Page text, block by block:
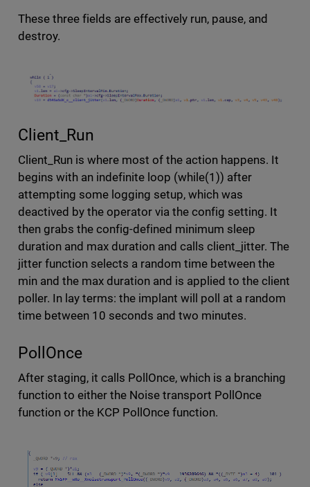
These three fields are effectively run, pause, and
destroy.
Client_Run
Client_Run is where most of the action happens. It
begins with an indefinite loop (while(1)) after
attempting some logging setup, which was
deactived by the operator via the config setting. It
then grabs the config-defined minimum sleep
duration and max duration and calls client_jitter. The
jitter function selects a random time between the
min and the max duration and is applied to the client
poller. In lay terms: the implant will poll at a random
time between 10 seconds and two minutes.
PollOnce
After staging, it calls PollOnce, which is a branching
function to either the Noise transport PollOnce
function or the KCP PollOnce function.